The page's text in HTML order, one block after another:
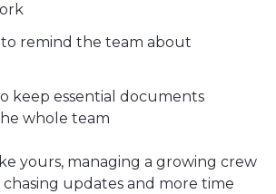
to remind the team about
keep essential documents
whole team
yours, managing a growing crew
chasing updates and more time